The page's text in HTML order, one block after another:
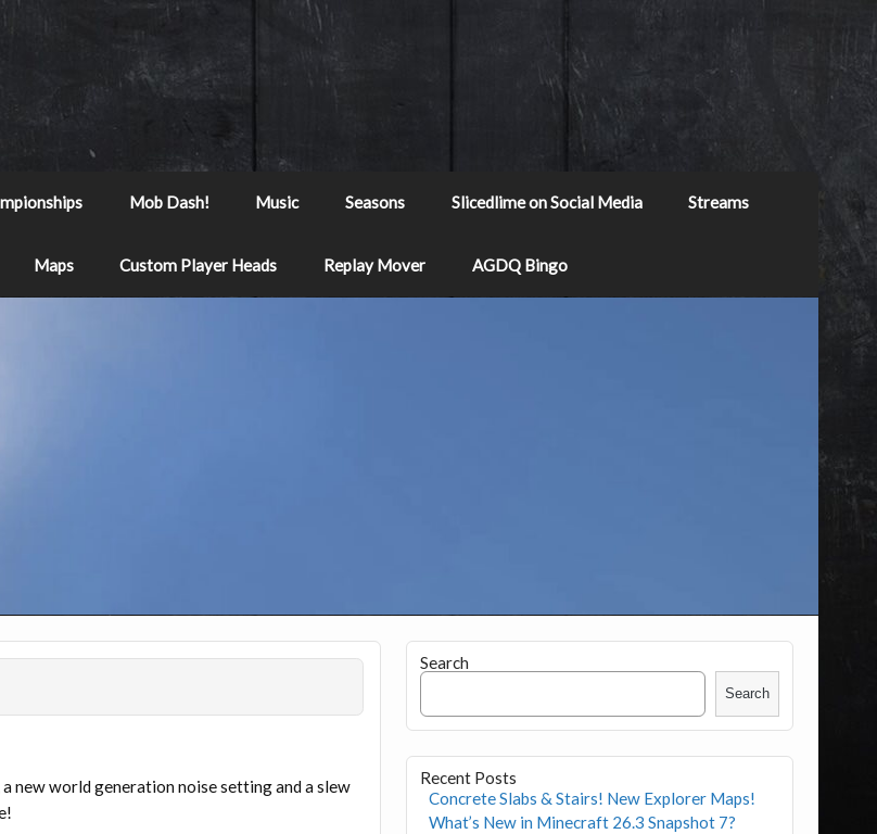
Mob Dash! Music Seasons Slicedlime on Social Media Streams
Maps Custom Player Heads Replay Mover AGDQ Bingo
new world generation noise setting and a slew
Search
Search
Recent Posts
Concrete Slabs & Stairs! New Explorer Maps!
What’s New in Minecraft 26.3 Snapshot 7?